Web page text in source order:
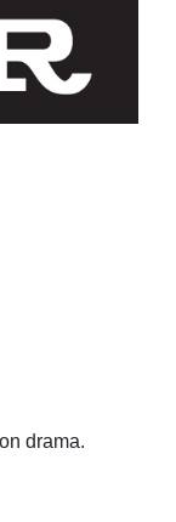
drama.